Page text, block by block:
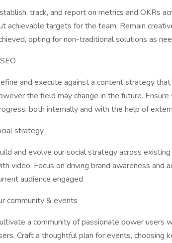
track, and report on metrics and OKRs
achievable targets for the team. Remain
opting for non-traditional solutions as
and execute against a content strategy
the field may change in the future.
both internally and with the help of
strategy
and evolve our social strategy across
video. Focus on driving brand awareness and
audience engaged
community & events
a community of passionate power users
Craft a thoughtful plan for events, choosing